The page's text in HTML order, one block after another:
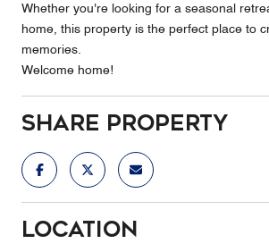
Whether you're looking for a seasonal
home, this property is the perfect place to
memories.
Welcome home!
Share Property
Location